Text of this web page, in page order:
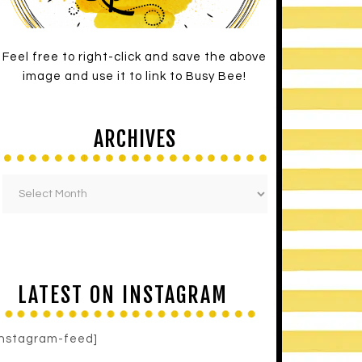
Feel free to right-click and save the above
image and use it to link to Busy Bee!
ARCHIVES
LATEST ON INSTAGRAM
feed]